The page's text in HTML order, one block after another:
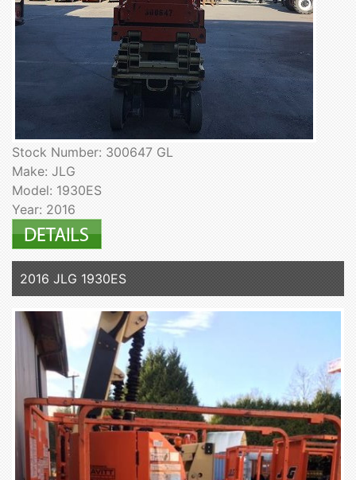
Stock Number: 300647 GL
Make: JLG
Model: 1930ES
Year: 2016
2016 JLG 1930ES